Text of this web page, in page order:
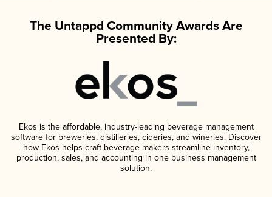
The Untappd Community Awards Are
Presented By:
Ekos is the affordable, industry-leading beverage management
software for breweries, distilleries, cideries, and wineries. Discover
how Ekos helps craft beverage makers streamline inventory,
production, sales, and accounting in one business management
solution.